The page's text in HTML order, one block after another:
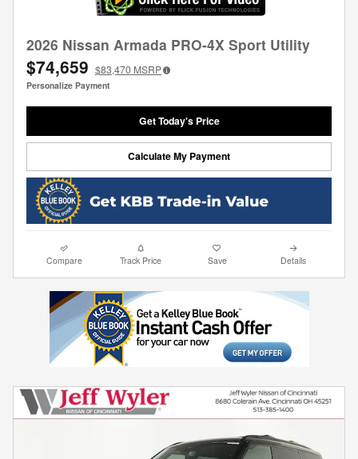
2026 Nissan Armada PRO-4X Sport Utility
$74,659 $83,470 MSRP
Personalize Payment
Get Today's Price
Calculate My Payment
Compare Track Price Save Details